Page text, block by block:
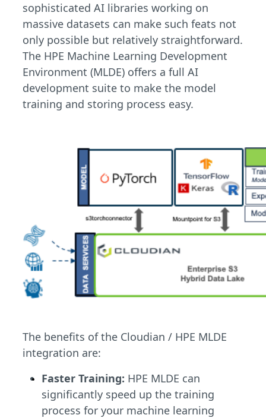
sophisticated AI libraries working on
massive datasets can make such feats not
only possible but relatively straightforward.
The HPE Machine Learning Development
Environment (MLDE) offers a full AI
development suite to make the model
training and storing process easy.
The benefits of the Cloudian / HPE MLDE
integration are:
Faster Training: HPE MLDE can
significantly speed up the training
process for your machine learning